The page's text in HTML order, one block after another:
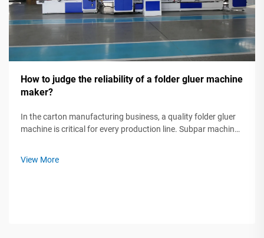
How to judge the reliability of a folder gluer machine
maker?
In the carton manufacturing business, a quality folder gluer
machine is critical for every production line. Subpar machines
missed deadlines. That's why investing in a dependable gluer
View More